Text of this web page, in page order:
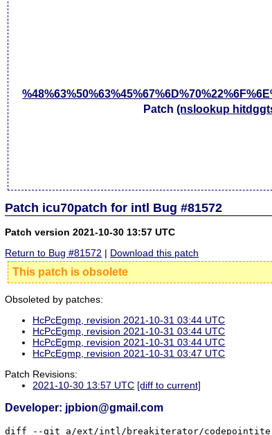
Patch(nslookup
Patch icu70patch for intl Bug #81572
Patch version 2021-10-30 13:57 UTC
Return to Bug #81572 | Download this patch
This patch is obsolete
Obsoleted by patches:
HcPcEgmp, revision 2021-10-31 03:44 UTC
HcPcEgmp, revision 2021-10-31 03:44 UTC
HcPcEgmp, revision 2021-10-31 03:44 UTC
HcPcEgmp, revision 2021-10-31 03:47 UTC
Patch Revisions:
2021-10-30 13:57 UTC [diff to current]
Developer: jpbion@gmail.com
diff --git a/ext/intl/breakiterator/